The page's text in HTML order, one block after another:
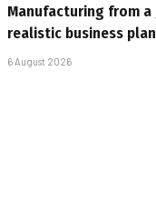
Manufacturing from a
realistic business plan
6 August 2026